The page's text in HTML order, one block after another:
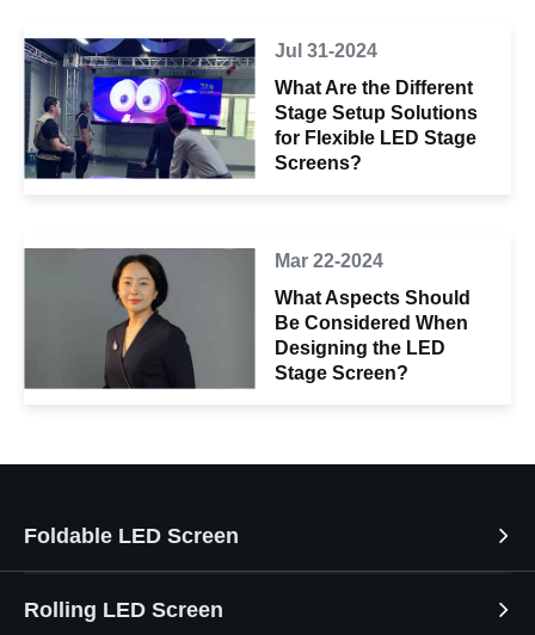
Jul 31-2024
What Are the Different
Stage Setup Solutions
for Flexible LED Stage
Screens?
Mar 22-2024
What Aspects Should
Be Considered When
Designing the LED
Stage Screen?
Foldable LED Screen
Rolling LED Screen